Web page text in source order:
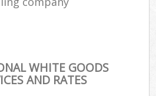
WHITE GOODS
AND RATES